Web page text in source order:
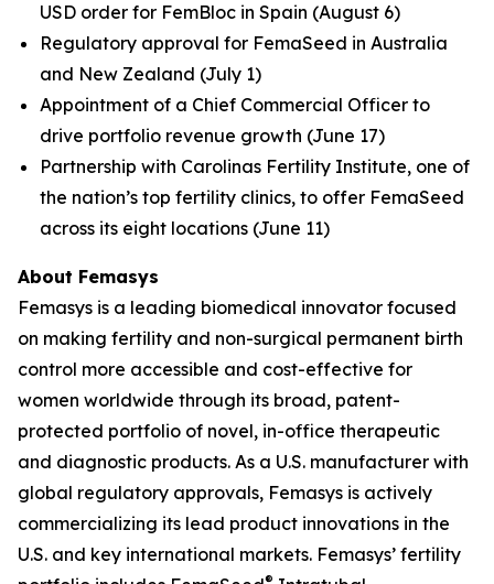
USD order for FemBloc in Spain (August 6)
Regulatory approval for FemaSeed in Australia
and New Zealand (July 1)
Appointment of a Chief Commercial Officer to
drive portfolio revenue growth (June 17)
Partnership with Carolinas Fertility Institute, one of
the nation’s top fertility clinics, to offer FemaSeed
across its eight locations (June 11)
About Femasys
Femasys is a leading biomedical innovator focused
on making fertility and non-surgical permanent birth
control more accessible and cost-effective for
women worldwide through its broad, patent-
protected portfolio of novel, in-office therapeutic
and diagnostic products. As a U.S. manufacturer with
global regulatory approvals, Femasys is actively
commercializing its lead product innovations in the
U.S. and key international markets. Femasys’ fertility
®